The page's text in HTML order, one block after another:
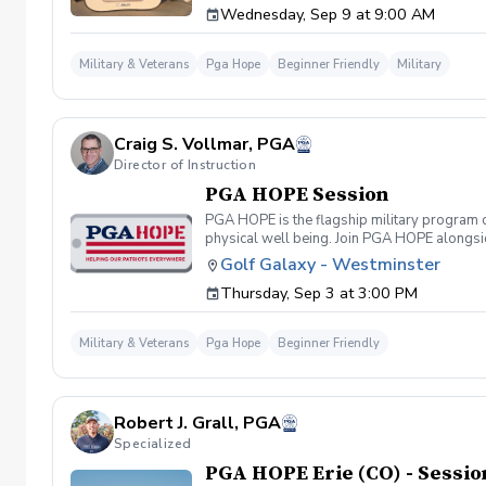
required. If you do have clubs and/or any
have combat or deployments in order to
FRIDAY
Wednesday, Sep 9 at 9:00 AM
Military & Veterans Pga Hope Beginner Friendly Military
Craig S. Vollmar, PGA
Director of Instruction
PGA HOPE Session
PGA HOPE is the flagship military
physical well being. Join PGA HOPE
through one of our 300+ locations. This
share in camaraderie and fun together as
required. If you do have clubs and/or any
have combat or deployments in order to
Golf Galaxy - Westminster
Thursday, Sep 3 at 3:00 PM
Military & Veterans Pga Hope Beginner Friendly
Robert J. Grall, PGA
Specialized
PGA HOPE Erie (CO) -